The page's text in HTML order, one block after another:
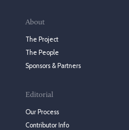
About
The Project
The People
Sponsors & Partners
Editorial
Our Process
Contributor Info